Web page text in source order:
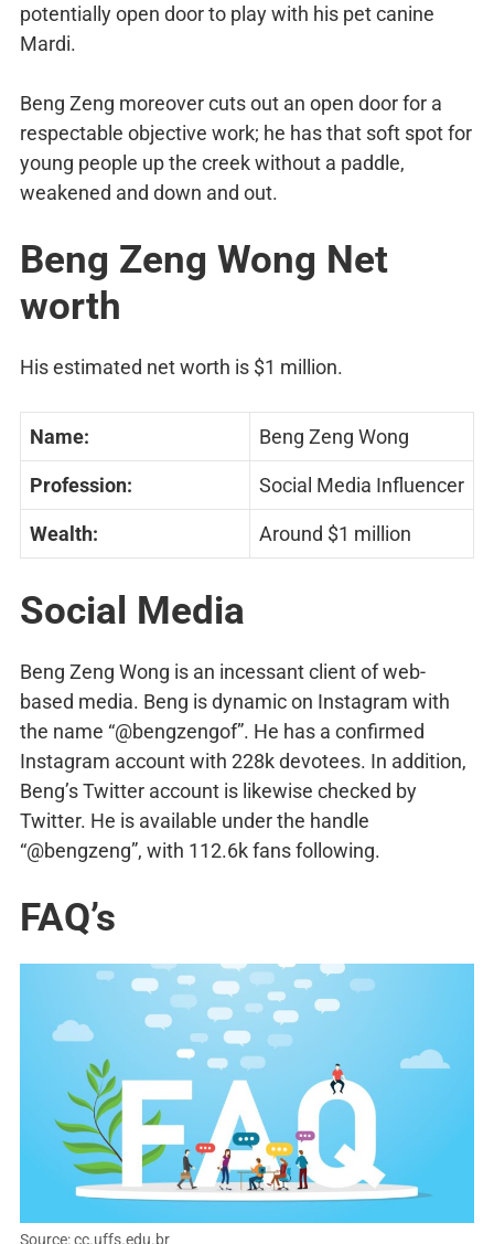
potentially open door to play with his pet canine
Mardi.
Beng Zeng moreover cuts out an open door for a
respectable objective work; he has that soft spot for
young people up the creek without a paddle,
weakened and down and out.
Beng Zeng Wong Net
worth
His estimated net worth is $1 million.
Name: Beng Zeng Wong
Profession: Social Media Influencer
Wealth: Around $1 million
Social Media
Beng Zeng Wong is an incessant client of web-
based media. Beng is dynamic on Instagram with
the name “@bengzengof”. He has a confirmed
Instagram account with 228k devotees. In addition,
Beng’s Twitter account is likewise checked by
Twitter. He is available under the handle
“@bengzeng”, with 112.6k fans following.
FAQ’s
Source: cc.uffs.edu.br